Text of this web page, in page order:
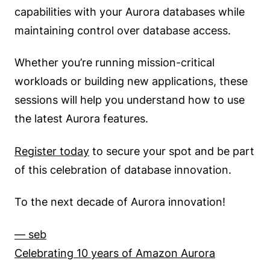
capabilities with your Aurora databases while
maintaining control over database access.
Whether you’re running mission-critical
workloads or building new applications, these
sessions will help you understand how to use
the latest Aurora features.
Register today to secure your spot and be part
of this celebration of database innovation.
To the next decade of Aurora innovation!
— seb
Celebrating 10 years of Amazon Aurora